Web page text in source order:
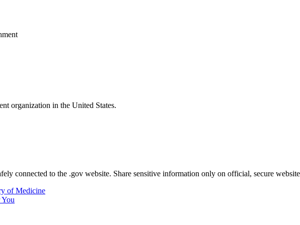
organization in the United States.
connected to the .gov website. Share sensitive information only on official, secure
of Medicine